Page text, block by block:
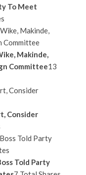
To Meet
Makinde,
Committee13
Consider
Told Party